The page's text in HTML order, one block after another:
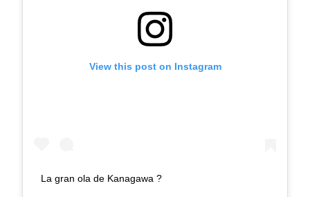
View this post on Instagram
La gran ola de Kanagawa ?